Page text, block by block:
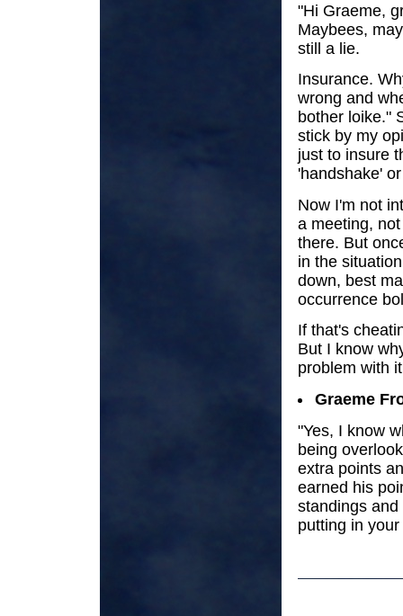
"Hi Graeme,
Maybees,
still a lie.
Insurance.
wrong and
bother loike."
stick by my
just to insure
'handshake'
Now I'm not
a meeting,
there. But
in the
down, best
occurrence
If that's
But I know
problem with
Graeme
"Yes, I know
being
extra points
earned his
standings
putting in